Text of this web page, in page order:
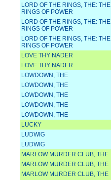
LORD OF THE RINGS, THE: THE
RINGS OF POWER
LORD OF THE RINGS, THE: THE
RINGS OF POWER
LORD OF THE RINGS, THE: THE
RINGS OF POWER
LOVE THY NADER
LOVE THY NADER
LOWDOWN, THE
LOWDOWN, THE
LOWDOWN, THE
LOWDOWN, THE
LOWDOWN, THE
LUCKY
LUDWIG
LUDWIG
MARLOW MURDER CLUB, THE
MARLOW MURDER CLUB, THE
MARLOW MURDER CLUB, THE